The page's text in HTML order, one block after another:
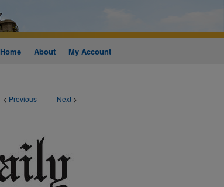
Home About My Account
< Previous Next >